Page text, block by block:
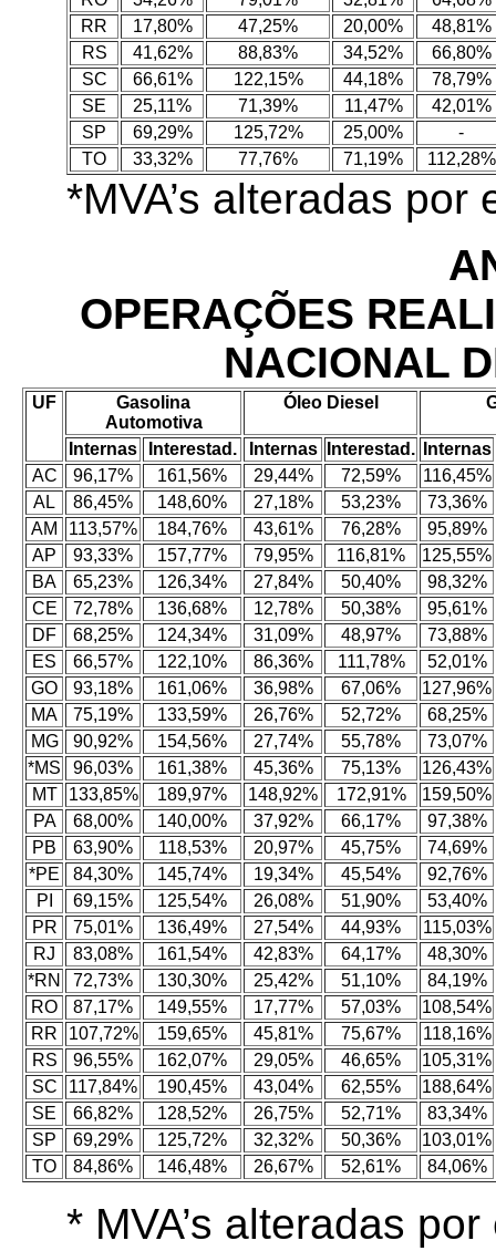
RR
17,80% 47,25% 20,00%
48,81%
RS
41,62% 88,83% 34,52%
66,80%
SC
66,61% 122,15% 44,18%
78,79%
SE
25,11% 71,39% 11,47%
42,01%
SP
69,29% 125,72% 25,00%
-
TO
33,32% 77,76% 71,19% 112,28%
*MVA’s alteradas
OPERAÇÕES
NACIONAL
UF
Gasolina
Automotiva
Óleo Diesel
Internas Interestad. Internas Interestad.
Internas
AC
96,17% 161,56% 29,44% 72,59%
116,45%
AL
86,45% 148,60% 27,18% 53,23%
73,36%
AM
113,57% 184,76% 43,61% 76,28%
95,89%
AP
93,33% 157,77% 79,95% 116,81%
125,55%
BA
65,23% 126,34% 27,84% 50,40%
98,32%
CE
72,78% 136,68% 12,78% 50,38%
95,61%
DF
68,25% 124,34% 31,09% 48,97%
73,88%
ES
66,57% 122,10% 86,36% 111,78%
52,01%
GO
93,18% 161,06% 36,98% 67,06%
127,96%
MA
75,19% 133,59% 26,76% 52,72%
68,25%
MG
90,92% 154,56% 27,74% 55,78%
73,07%
*MS
96,03% 161,38% 45,36% 75,13%
126,43%
MT
133,85% 189,97% 148,92% 172,91%
159,50%
PA
68,00% 140,00% 37,92% 66,17%
97,38%
PB
63,90% 118,53% 20,97% 45,75%
74,69%
*PE
84,30% 145,74% 19,34% 45,54%
92,76%
PI
69,15% 125,54% 26,08% 51,90%
53,40%
PR
75,01% 136,49% 27,54% 44,93%
115,03%
RJ
83,08% 161,54% 42,83% 64,17%
48,30%
*RN
72,73% 130,30% 25,42% 51,10%
84,19%
RO
87,17% 149,55% 17,77% 57,03%
108,54%
RR
107,72% 159,65% 45,81% 75,67%
118,16%
RS
96,55% 162,07% 29,05% 46,65%
105,31%
SC
117,84% 190,45% 43,04% 62,55%
188,64%
SE
66,82% 128,52% 26,75% 52,71%
83,34%
SP
69,29% 125,72% 32,32% 50,36%
103,01%
TO
84,86% 146,48% 26,67% 52,61% 84,06%
* MVA’s alteradas